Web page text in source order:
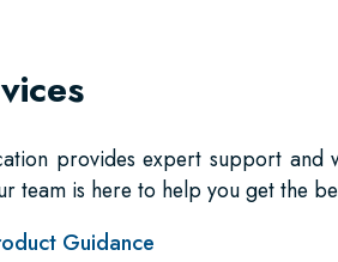
provides expert support and
team is here to help you get the
Guidance